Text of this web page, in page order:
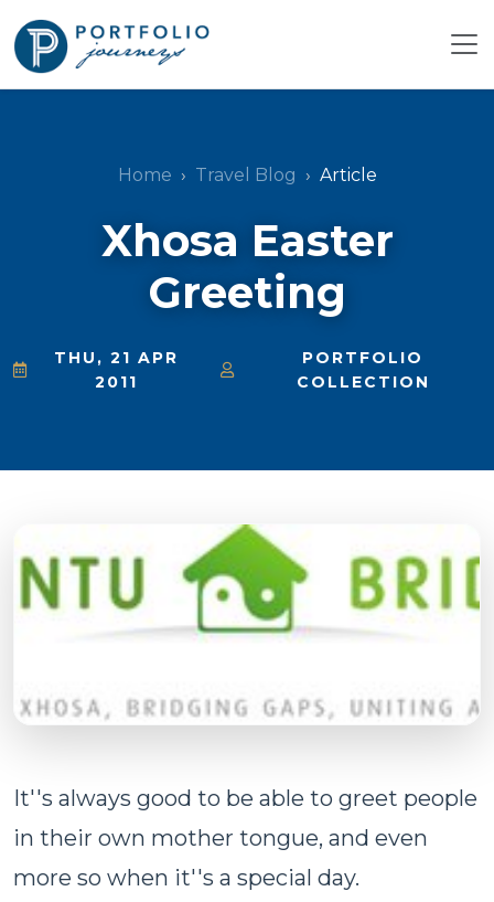
Home Travel Blog Article
Xhosa Easter
Greeting
THU, 21 APR
2011
PORTFOLIO
COLLECTION
It''s always good to be able to greet people
in their own mother tongue, and even
more so when it''s a special day.